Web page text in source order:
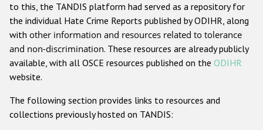
Anti-Christian hate crime
Other hate crime based on religion or belief
Gender-based hate crime
ODIHR's Tools
to this, the TANDIS platform had served as a repository for
the individual Hate Crime Reports published by ODIHR, along
with other information and resources related to tolerance
and non-discrimination. These resources are already publicly
available, with all OSCE resources published on the ODIHR
website.
The following section provides links to resources and
collections previously hosted on TANDIS: